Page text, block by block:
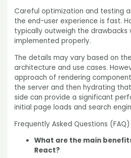
Careful optimization and testing
the end-user experience is fast.
typically outweigh the drawbacks
implemented properly.
The details may vary based on
architecture and use cases.
approach of rendering
the server and then hydrating
side can provide a significant
initial page loads and search
Frequently Asked Questions (FAQ)
What are the main
React?